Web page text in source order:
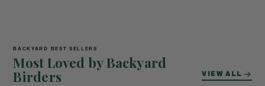
BACKYARD BEST SELLERS
Most Loved by Backyard
Birders
VIEW ALL